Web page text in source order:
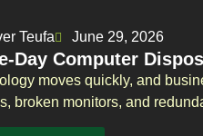
Teufa June 29, 2026
Day Computer
moves quickly, and
broken monitors, and